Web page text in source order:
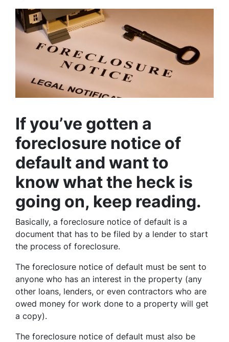
If you’ve gotten a
foreclosure notice of
default and want to
know what the heck is
going on, keep reading.
Basically, a foreclosure notice of default is a
document that has to be filed by a lender to start
the process of foreclosure.
The foreclosure notice of default must be sent to
anyone who has an interest in the property (any
other loans, lenders, or even contractors who are
owed money for work done to a property will get
a copy).
The foreclosure notice of default must also be